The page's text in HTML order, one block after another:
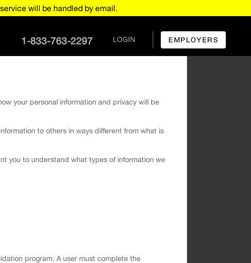
will be handled by email.
1-833-763-2297 LOGIN EMPLOYERS
your personal information and privacy will be
to others in ways different from what is
you to understand what types of information we
program. A user must complete the